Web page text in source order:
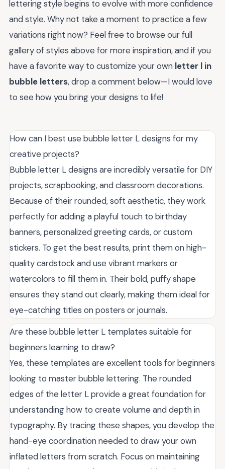
lettering style begins to evolve with more confidence
and style. Why not take a moment to practice a few
variations right now? Feel free to browse our full
gallery of styles above for more inspiration, and if you
have a favorite way to customize your own letter l in
bubble letters, drop a comment below—I would love
to see how you bring your designs to life!
How can I best use bubble letter L designs for my
creative projects?
Bubble letter L designs are incredibly versatile for DIY
projects, scrapbooking, and classroom decorations.
Because of their rounded, soft aesthetic, they work
perfectly for adding a playful touch to birthday
banners, personalized greeting cards, or custom
stickers. To get the best results, print them on high-
quality cardstock and use vibrant markers or
watercolors to fill them in. Their bold, puffy shape
ensures they stand out clearly, making them ideal for
eye-catching titles on posters or journals.
Are these bubble letter L templates suitable for
beginners learning to draw?
Yes, these templates are excellent tools for beginners
looking to master bubble lettering. The rounded
edges of the letter L provide a great foundation for
understanding how to create volume and depth in
typography. By tracing these shapes, you develop the
hand-eye coordination needed to draw your own
inflated letters from scratch. Focus on maintaining